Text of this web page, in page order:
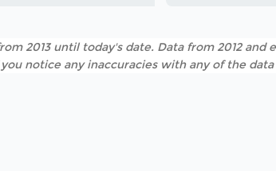
2013 until today's date. Data from 2012
notice any inaccuracies with any of the